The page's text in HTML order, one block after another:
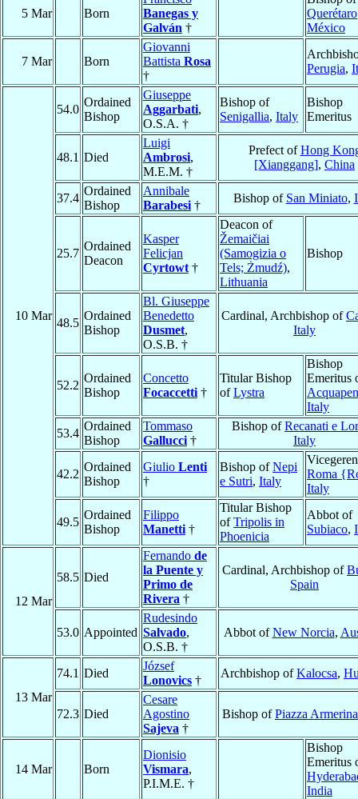
5 Mar Born
Banegas y
Galván †
Querétaro
México
7 Mar Born
Giovanni
Battista Rosa
†
Perugia,
10 Mar
54.0
Ordained
Bishop
Giuseppe
Aggarbati,
O.S.A. †
Bishop of
Senigallia, Italy
Bishop
Emeritus
48.1 Died
Luigi
Ambrosi,
M.E.M. †
Prefect ofHong
[Xianggang], China
37.4
Ordained
Bishop
Annibale
Barabesi †
Bishop of San Miniato,
25.7
Ordained
Deacon
Kasper
Felicjan
Cyrtowt †
Deacon of
Žemaičiai
(Samogizia o
Tels; Żmudź),
Lithuania
Bishop
48.5
Ordained
Bishop
Bl. Giuseppe
Benedetto
Dusmet,
O.S.B. †
Cardinal, Archbishop of
Italy
52.2
Ordained
Bishop
Concetto
Focaccetti †
Titular Bishop
ofLystra
Bishop
Emeritus
Italy
53.4
Ordained
Bishop
Tommaso
Gallucci †
Bishop ofRecanati e
Italy
42.2
Ordained
Bishop
Giulio Lenti
†
Bishop ofNepi
e Sutri, Italy
Roma
Italy
49.5
Ordained
Bishop
Filippo
Manetti †
Titular Bishop
ofTripolis in
Phoenicia
Abbot of
Subiaco,
12 Mar
58.5 Died
Fernando de
la Puente y
Primo de
Rivera †
Cardinal, Archbishop of
Spain
53.0 Appointed
Rudesindo
Salvado,
O.S.B. †
Abbot ofNew Norcia,
13 Mar
74.1 Died
József
Lonovics †
Archbishop ofKalocsa,
72.3 Died
Cesare
Agostino
Sajeva †
Bishop ofPiazza Armerina
14 Mar Born
Dionisio
Vismara,
P.I.M.E. †
Bishop
Emeritus
India